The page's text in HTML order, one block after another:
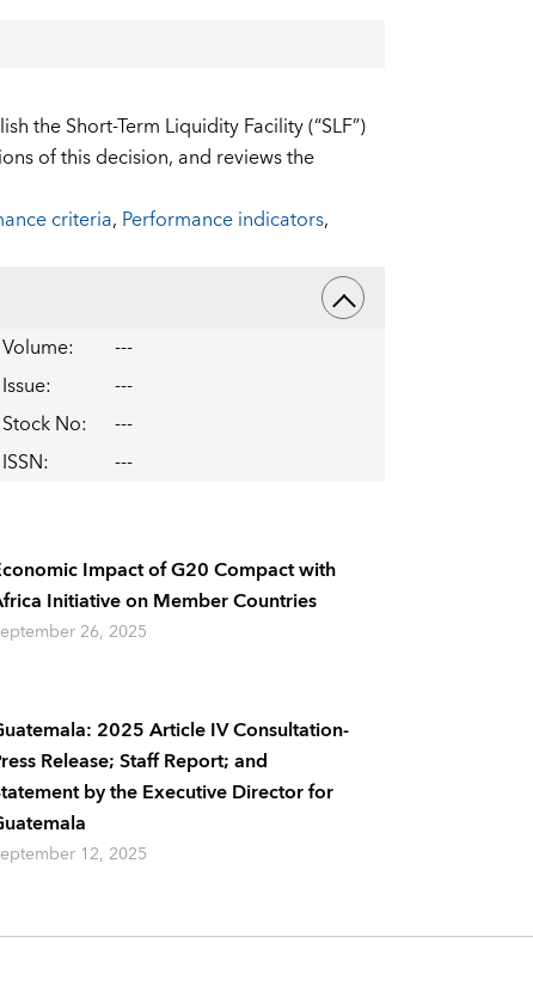
the Short-Term Liquidity Facility (“SLF”)
of this decision, and reviews the
criteria, Performance indicators,
Volume:
---
Issue:
---
Stock No:
---
ISSN: ---
Impact of G20 Compact with
Initiative on Member Countries
26, 2025
2025 Article IV Consultation-
Release; Staff Report; and
by the Executive Director for
12, 2025